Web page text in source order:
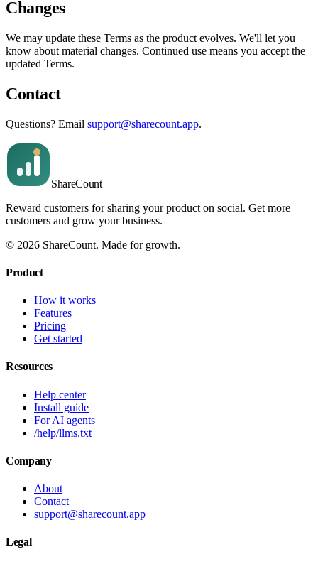
Changes
We may update these Terms as the product evolves. We'll let you
know about material changes. Continued use means you accept the
updated Terms.
Contact
Questions? Email support@sharecount.app.
ShareCount
Reward customers for sharing your product on social. Get more
customers and grow your business.
© 2026 ShareCount. Made for growth.
Product
How it works
Features
Pricing
Get started
Resources
Help center
Install guide
For AI agents
/help/llms.txt
Company
About
Contact
support@sharecount.app
Legal